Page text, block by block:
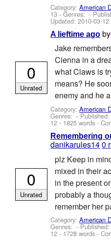
Category:American
13 - Genres: -
Updated:2010-03-12
A lieftime ago
Jake
Cienna in a
what Claws is
means? He
enemy and he
Category:American
Genres: -
12 - 1825 words -
0
Unrated
Remembering
danikarules140
plz Keep in
mixed in their
in the present
probably a
remember her
Category:American
Genres: -
12 - 1728 words -
0
Unrated